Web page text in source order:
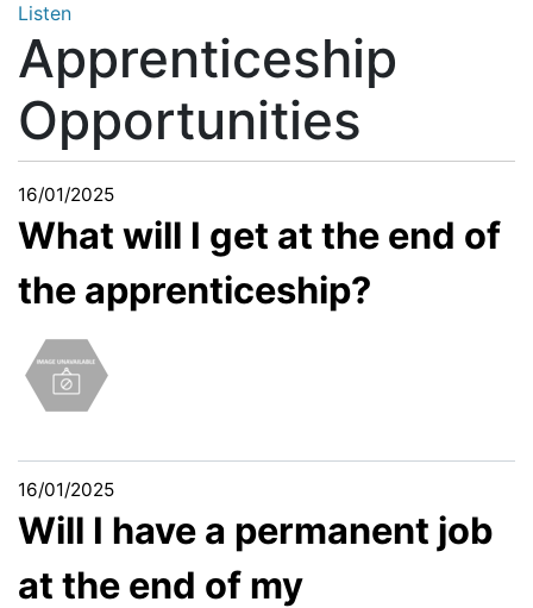
Listen
Apprenticeship
Opportunities
16/01/2025
What will I get at the end of
the apprenticeship?
16/01/2025
Will I have a permanent job
at the end of my